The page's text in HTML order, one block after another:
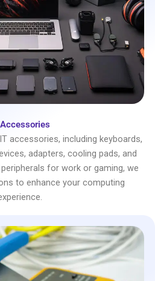
accessories, including keyboards,
adapters, cooling pads, and
for work or gaming, we
to enhance your computing